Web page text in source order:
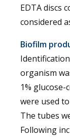
EDTA discs
considered
Biofilm
organism
1%
were used
The tubes
Following